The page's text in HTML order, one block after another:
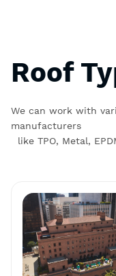
Roof
We can work with
manufacturers
like TPO, Metal,